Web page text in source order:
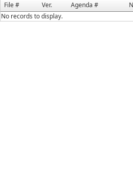
File #
Ver. Agenda #
No records to display.